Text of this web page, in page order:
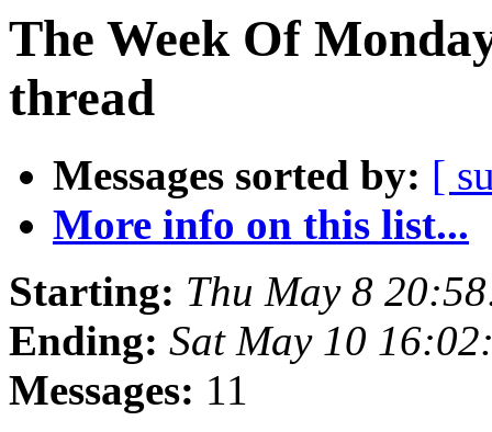
The Week Of
thread
Messages sorted by: [
More info on this list...
Starting: Thu May 8
Ending: Sat May 10
Messages: 11